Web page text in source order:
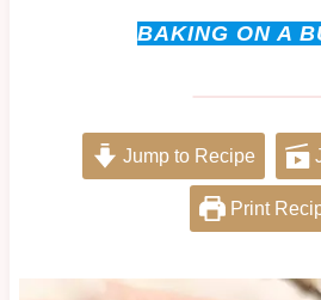
BAKING ON A
Jump to Recipe
Print